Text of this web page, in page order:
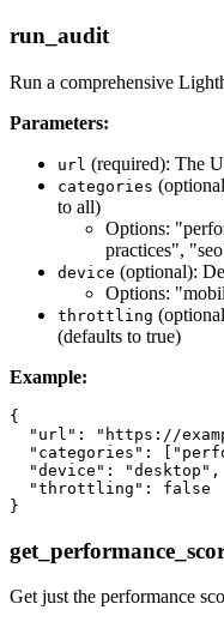
run_audit
Run a comprehensive
Parameters:
url (required): The
categories
to all)
Options:
practices",
device (optional):
Options:
throttling
(defaults to true)
Example:
{
"url": "https://
"categories":
  "device": "desktop",
  "throttling": false
Get just the performance